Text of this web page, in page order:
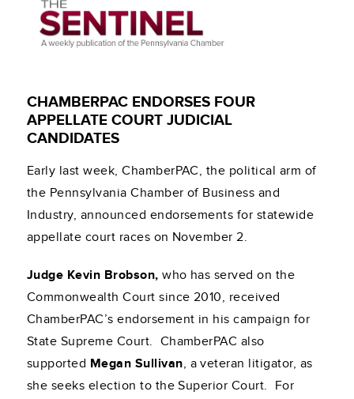
CHAMBERPAC ENDORSES FOUR
APPELLATE COURT JUDICIAL
CANDIDATES
Early last week, ChamberPAC, the political arm of
the Pennsylvania Chamber of Business and
Industry, announced endorsements for statewide
appellate court races on November 2.
Judge Kevin Brobson, who has served on the
Commonwealth Court since 2010, received
ChamberPAC’s endorsement in his campaign for
State Supreme Court. ChamberPAC also
supported Megan Sullivan, a veteran litigator, as
she seeks election to the Superior Court. For